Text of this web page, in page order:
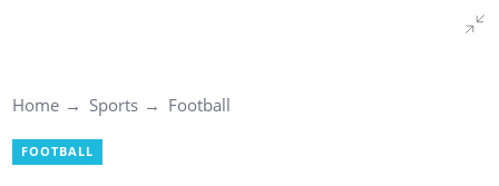
Home Sports Football
FOOTBALL